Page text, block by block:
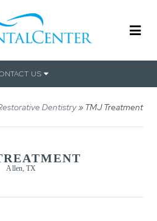
US
Dentistry» TMJ Treatment
Allen, TX